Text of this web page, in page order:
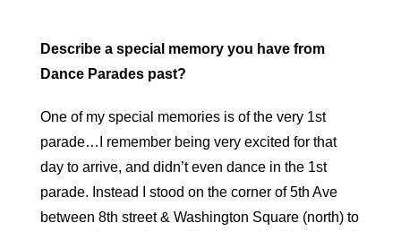
Describe a special memory you have from
Dance Parades past?
One of my special memories is of the very 1st
parade…I remember being very excited for that
day to arrive, and didn’t even dance in the 1st
parade. Instead I stood on the corner of 5th Ave
between 8th street & Washington Square (north) to